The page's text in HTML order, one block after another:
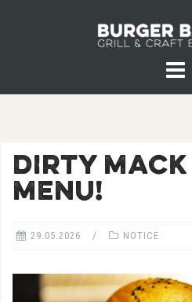
DIRTY
MENU!
29.05.2026 NOTICE